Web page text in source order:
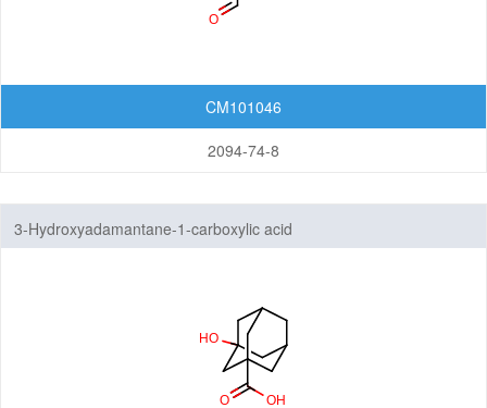
Adamantanes
CM101046
2094-74-8
3-Hydroxyadamantane-1-carboxylic acid